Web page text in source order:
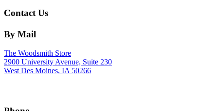
Contact Us
By Mail
The Woodsmith Store
2900 University Avenue, Suite 230
West Des Moines, IA 50266